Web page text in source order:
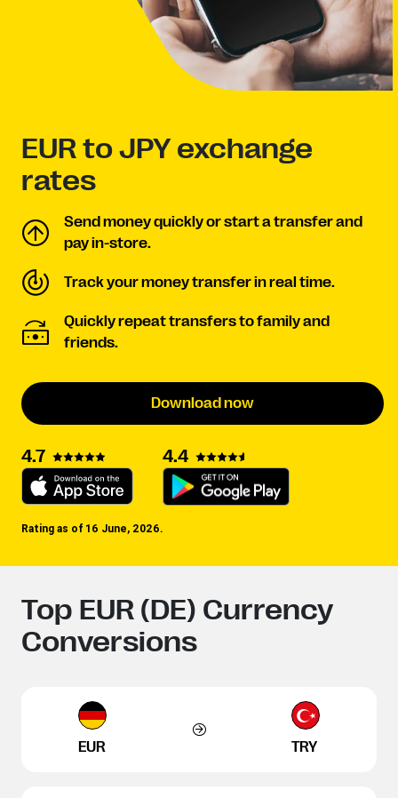
EUR to JPY exchange
rates
Send money quickly or start a transfer and
pay in-store.
Track your money transfer in real time.
Quickly repeat transfers to family and
friends.
Download now
4.7 4.4
Rating as of 16 June, 2026.
Top EUR (DE) Currency
Conversions
EUR TRY